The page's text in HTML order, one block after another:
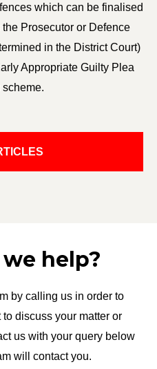
which can be finalised
Prosecutor or Defence
in the District Court)
Appropriate Guilty Plea
scheme.
help?
by calling us in order to
discuss your matter or
us with your query below
will contact you.